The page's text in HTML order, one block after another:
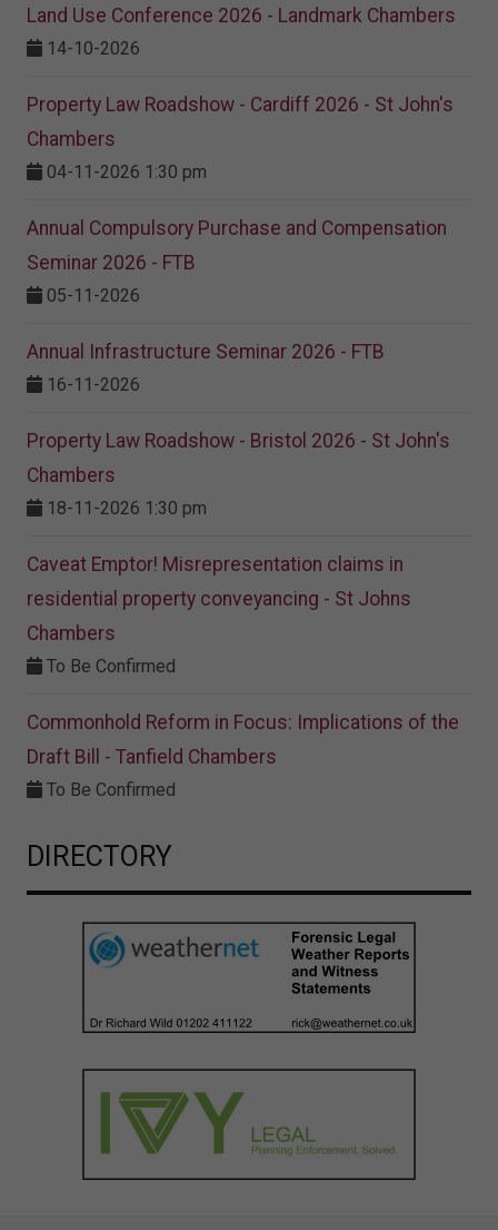
Land Use Conference 2026 - Landmark Chambers
14-10-2026
Property Law Roadshow - Cardiff 2026 - St John's
Chambers
04-11-2026 1:30 pm
Annual Compulsory Purchase and Compensation
Seminar 2026 - FTB
05-11-2026
Annual Infrastructure Seminar 2026 - FTB
16-11-2026
Property Law Roadshow - Bristol 2026 - St John's
Chambers
18-11-2026 1:30 pm
Caveat Emptor! Misrepresentation claims in
residential property conveyancing - St Johns
Chambers
To Be Confirmed
Commonhold Reform in Focus: Implications of the
Draft Bill - Tanfield Chambers
To Be Confirmed
DIRECTORY